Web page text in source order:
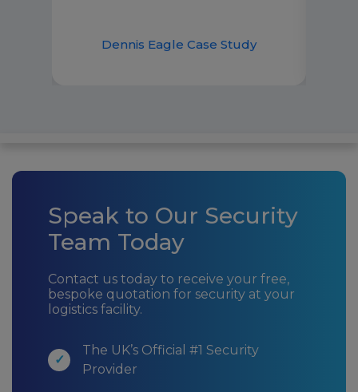
Dennis Eagle Case Study
Speak to Our Security
Team Today
Contact us today to receive your free,
bespoke quotation for security at your
logistics facility.
The UK’s Official #1 Security
Provider